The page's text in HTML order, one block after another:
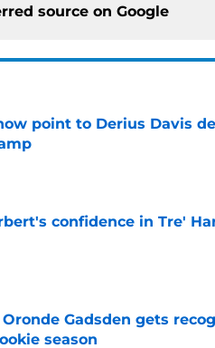
source on Google
point to Derius Davis
Invalid Date
confidence in Tre'
Invalid Date
Gadsden gets
season